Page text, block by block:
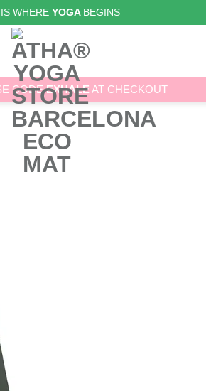
IS WHERE YOGA BEGINS
CODEEXHALE AT CHECKOUT